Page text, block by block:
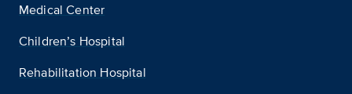
Medical Center
Children’s Hospital
Rehabilitation Hospital